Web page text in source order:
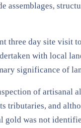
assemblages,
three day site visit
with local
significance of
of artisanal
tributaries, and
gold was not